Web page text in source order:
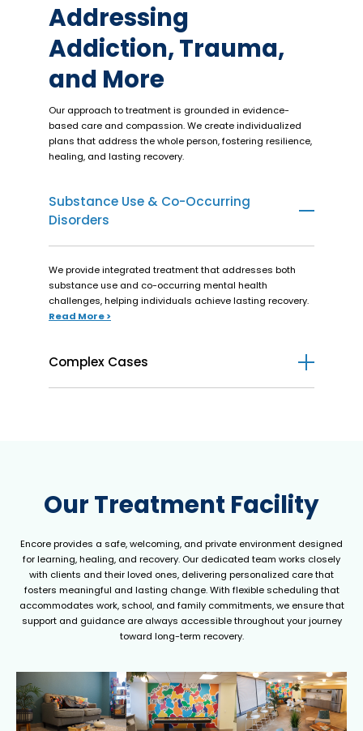
Addressing
Addiction, Trauma,
and More
Our approach to treatment is grounded in evidence-
based care and compassion. We create individualized
plans that address the whole person, fostering resilience,
healing, and lasting recovery.
Substance Use & Co-Occurring
Disorders
We provide integrated treatment that addresses both
substance use and co-occurring mental health
challenges, helping individuals achieve lasting recovery.
Read More >
Complex Cases
Our Treatment Facility
Encore provides a safe, welcoming, and private environment designed
for learning, healing, and recovery. Our dedicated team works closely
with clients and their loved ones, delivering personalized care that
fosters meaningful and lasting change. With flexible scheduling that
accommodates work, school, and family commitments, we ensure that
support and guidance are always accessible throughout your journey
toward long-term recovery.